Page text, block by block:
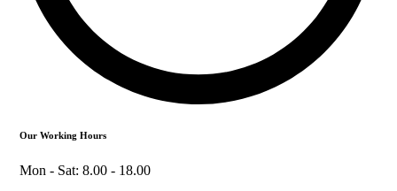
Our Working Hours
Mon - Sat: 8.00 - 18.00